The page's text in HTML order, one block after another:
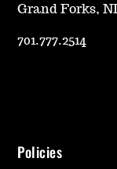
Grand Forks,
701.777.2514
Policies